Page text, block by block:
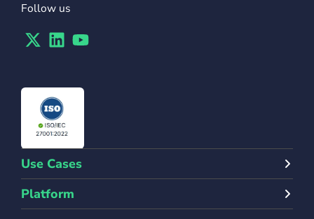
Follow us
TwitterLinkedinYoutube
Use Cases
Platform